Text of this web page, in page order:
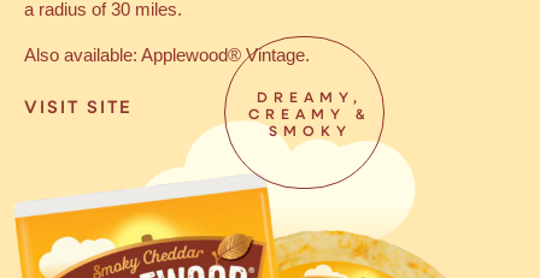
DREAMY,
CREAMY &
SMOKY
a radius of 30 miles.
Also available: Applewood® Vintage.
VISIT SITE